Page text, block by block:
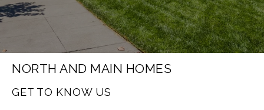
NORTH AND MAIN HOMES
GET TO KNOW US